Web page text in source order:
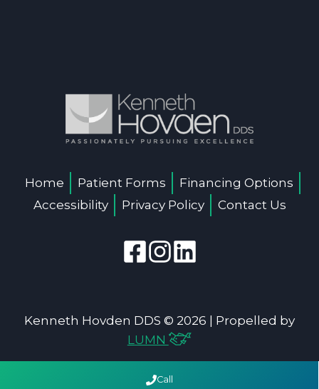
Home Patient Forms
Financing Options
Accessibility
Privacy Policy Contact Us
Kenneth Hovden DDS © 2026 | Propelled by
LUMN
Call